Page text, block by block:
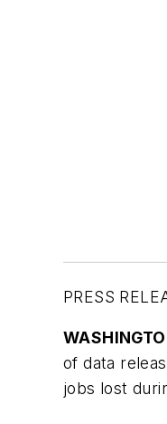
PRESS
of data
jobs lost